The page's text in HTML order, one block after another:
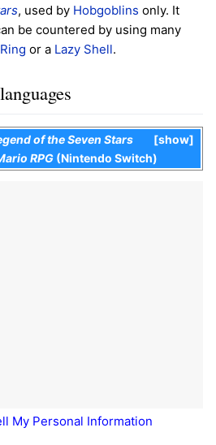
, used by Hobgoblins only. It
be countered by using many
or a Lazy Shell.
show
of the Seven Stars
RPG (Nintendo Switch)
My Personal Information